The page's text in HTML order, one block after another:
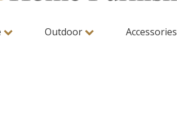
Outdoor Accessories